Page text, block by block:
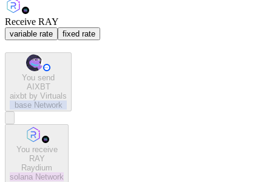
Receive RAY
variable rate fixed rate
You send
AIXBT
aixbt by Virtuals
base Network
You receive
RAY
Raydium
solana Network